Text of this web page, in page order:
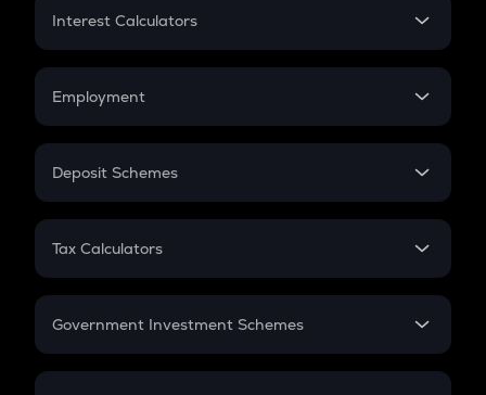
Credit Card EMI
Interest Calculators
Compound Interest
Employment
In-Hand Salary
PPF
Gratuity
Retirement
Deposit Schemes
FD
Tax Calculators
GST
Government Investment Schemes
Sukanya Samriddhu Yojana